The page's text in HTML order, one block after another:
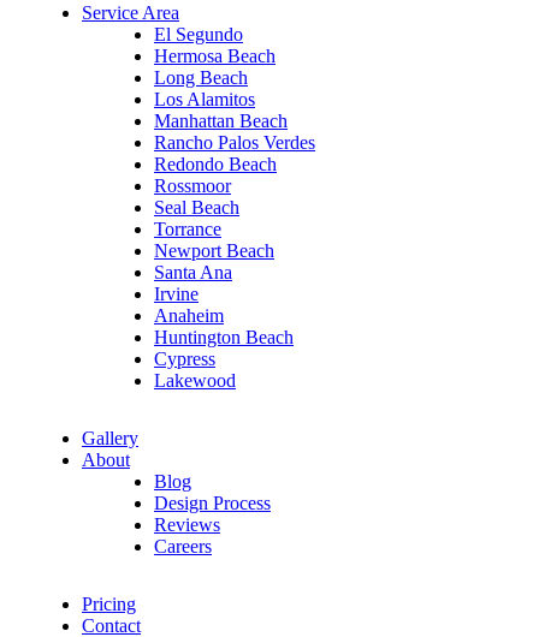
Service Area
El Segundo
Hermosa Beach
Long Beach
Los Alamitos
Manhattan Beach
Rancho Palos Verdes
Redondo Beach
Rossmoor
Seal Beach
Torrance
Newport Beach
Santa Ana
Irvine
Anaheim
Huntington Beach
Cypress
Lakewood
Gallery
About
Blog
Design Process
Reviews
Careers
Pricing
Contact